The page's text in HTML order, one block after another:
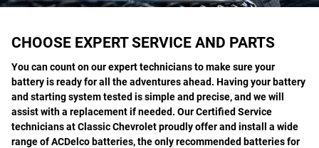
CHOOSE EXPERT SERVICE AND PARTS
You can count on our expert technicians to make sure your
battery is ready for all the adventures ahead. Having your battery
and starting system tested is simple and precise, and we will
assist with a replacement if needed. Our Certified Service
technicians at Classic Chevrolet proudly offer and install a wide
range of ACDelco batteries, the only recommended batteries for